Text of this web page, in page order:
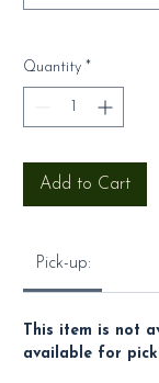
Quantity *
Add to Cart
Pick-up:
This item is not
available for